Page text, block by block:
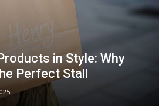
in Style: Why
Perfect Stall